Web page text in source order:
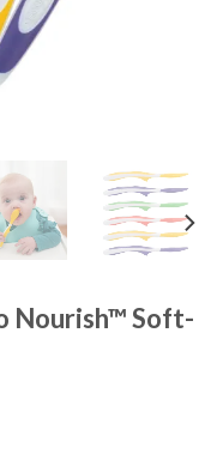
Nourish™ Soft-